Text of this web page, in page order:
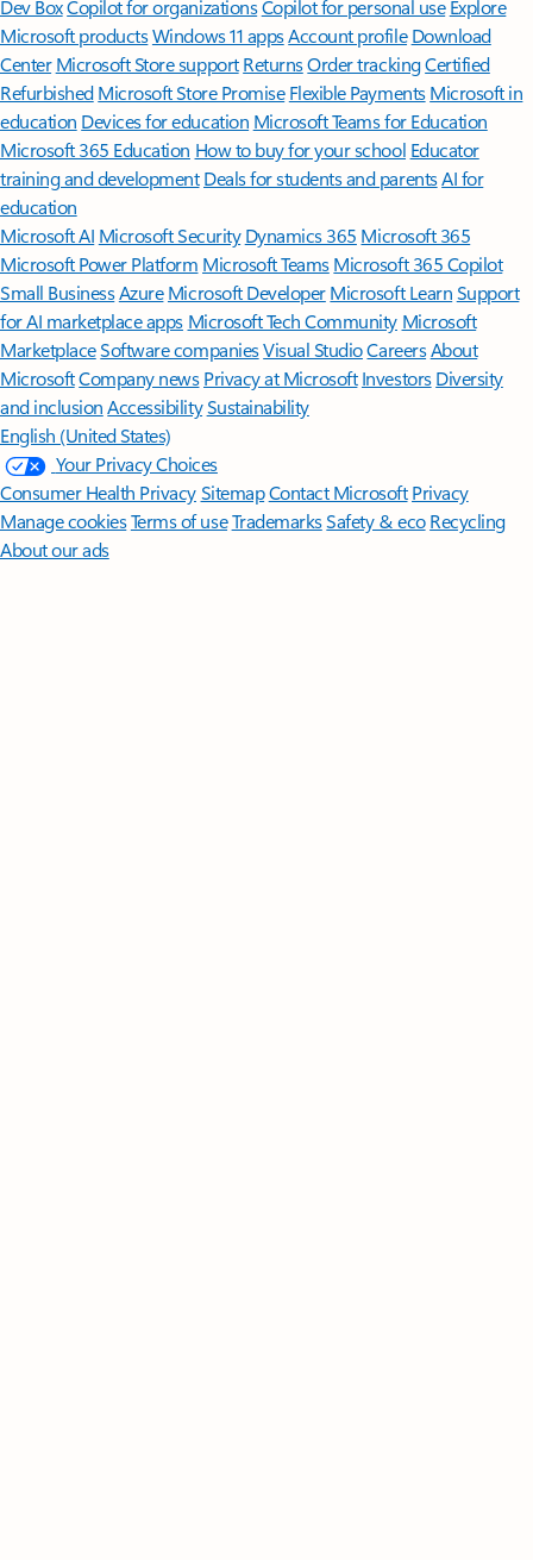
Dev BoxCopilot for organizationsCopilot for personal use Explore
Microsoft productsWindows 11 appsAccount profile Download
Center Microsoft Store support ReturnsOrder trackingCertified
Refurbished Microsoft Store Promise Flexible Payments Microsoft in
education Devices for education Microsoft Teams for Education
Microsoft 365 Education How to buy for your school Educator
training and development Deals for students and parentsAI for
education
Microsoft AI Microsoft Security Dynamics 365 Microsoft 365
Microsoft Power Platform Microsoft TeamsMicrosoft 365 Copilot
Small BusinessAzure Microsoft DeveloperMicrosoft LearnSupport
for AI marketplace apps Microsoft Tech Community Microsoft
MarketplaceSoftware companiesVisual StudioCareersAbout
MicrosoftCompany news Privacy at Microsoft Investors Diversity
and inclusion AccessibilitySustainability
English (United States)
Your Privacy Choices
Consumer Health PrivacySitemapContact Microsoft Privacy
Manage cookiesTerms of useTrademarksSafety & eco Recycling
About our ads